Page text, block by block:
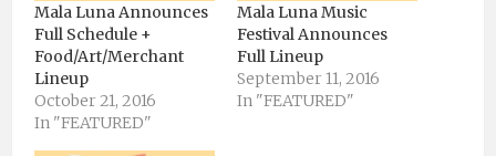
Mala Luna Announces
Full Schedule +
Food/Art/Merchant
Lineup
October 21, 2016
In "FEATURED"
Mala Luna Music
Festival Announces
Full Lineup
September 11, 2016
In "FEATURED"